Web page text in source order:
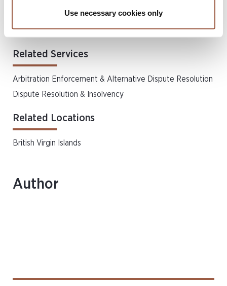
Use necessary cookies only
BVI office, working alongside Ben Woolgar of Brick Court
Chambers.
Related Services
Arbitration Enforcement & Alternative Dispute Resolution
Dispute Resolution & Insolvency
Related Locations
British Virgin Islands
Author